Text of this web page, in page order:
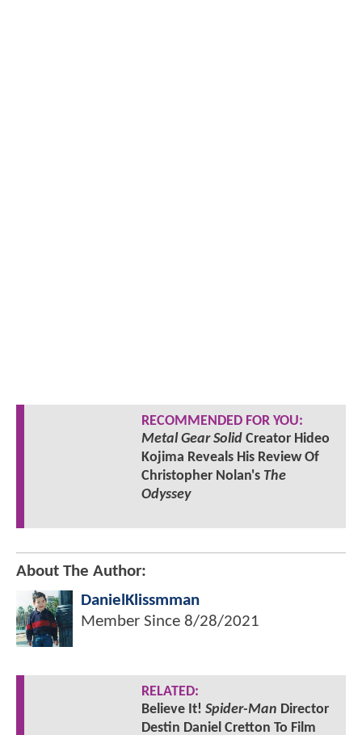
RECOMMENDED FOR YOU:
Metal Gear SolidCreator Hideo
Kojima Reveals His Review Of
Christopher Nolan's The
Odyssey
About The Author:
DanielKlissmman
Member Since 8/28/2021
RELATED:
Believe It! Spider-Man Director
Destin Daniel Cretton To Film